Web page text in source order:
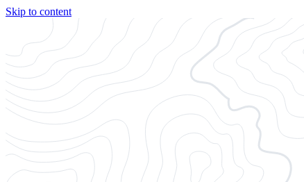
Skip to content